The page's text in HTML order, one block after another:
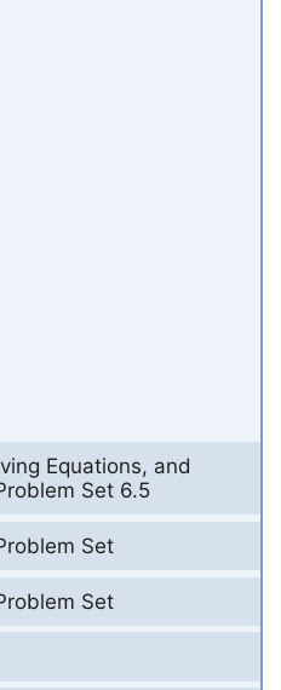
Equations, and
Set 6.5
Set
Set